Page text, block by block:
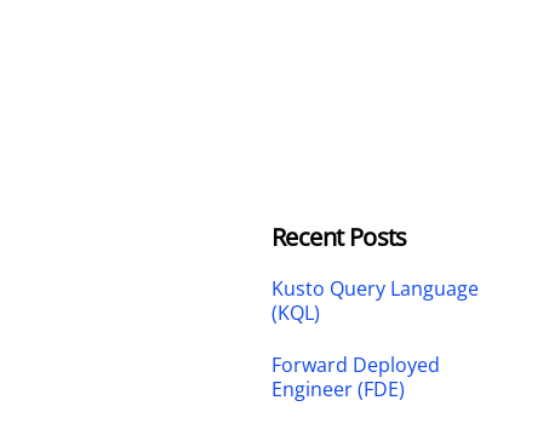
Recent Posts
Kusto Query Language
(KQL)
Forward Deployed
Engineer (FDE)